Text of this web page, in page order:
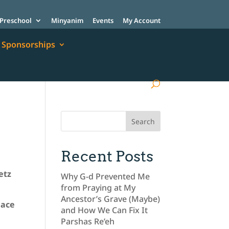
Minyanim Events My Account
Sponsorships
Recent Posts
Why G-d Prevented Me
from Praying at My
Ancestor’s Grave (Maybe)
and How We Can Fix It
Parshas Re’eh